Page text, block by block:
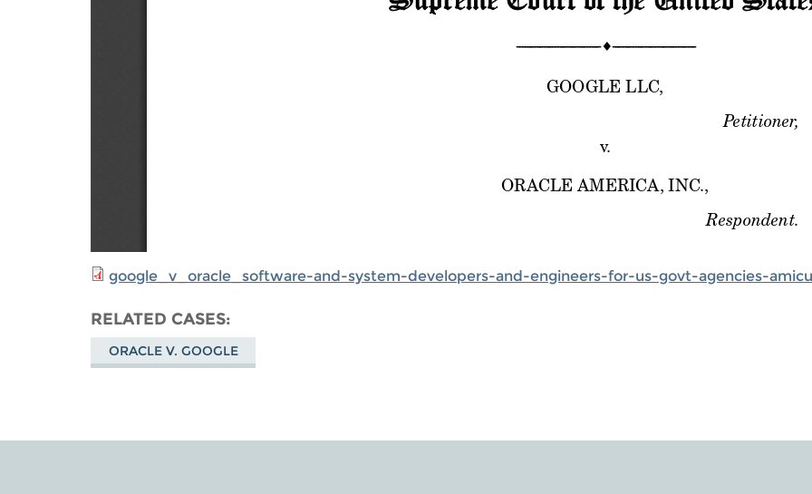
google_v_oracle_software-and-system-developers-and-engineers-for-us-govt-agencies-
RELATED CASES
ORACLE V. GOOGLE